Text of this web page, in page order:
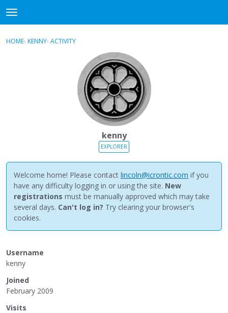
t
o
gSign In · Register
HOME› KENNY› ACTIVITY
kenny
EXPLORER
Welcome home! Please contact lincoln@icrontic.com if you
have any difficulty logging in or using the site. New
registrations must be manually approved which may take
several days. Can't log in? Try clearing your browser's
cookies.
Username
kenny
Joined
February 2009
Visits